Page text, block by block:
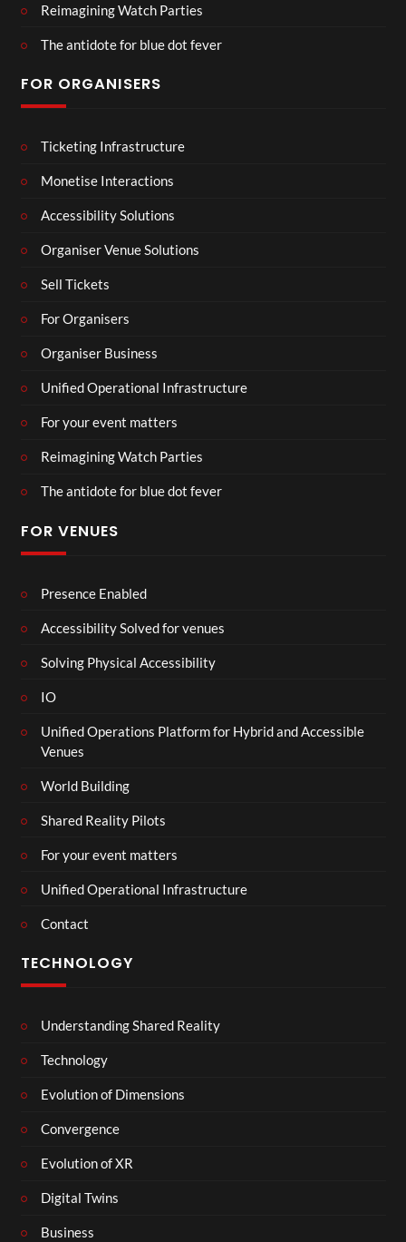
Reimagining Watch Parties
The antidote for blue dot fever
FOR ORGANISERS
Ticketing Infrastructure
Monetise Interactions
Accessibility Solutions
Organiser Venue Solutions
Sell Tickets
For Organisers
Organiser Business
Unified Operational Infrastructure
For your event matters
Reimagining Watch Parties
The antidote for blue dot fever
FOR VENUES
Presence Enabled
Accessibility Solved for venues
Solving Physical Accessibility
IO
Unified Operations Platform for Hybrid and Accessible
Venues
World Building
Shared Reality Pilots
For your event matters
Unified Operational Infrastructure
Contact
TECHNOLOGY
Understanding Shared Reality
Technology
Evolution of Dimensions
Convergence
Evolution of XR
Digital Twins
Business